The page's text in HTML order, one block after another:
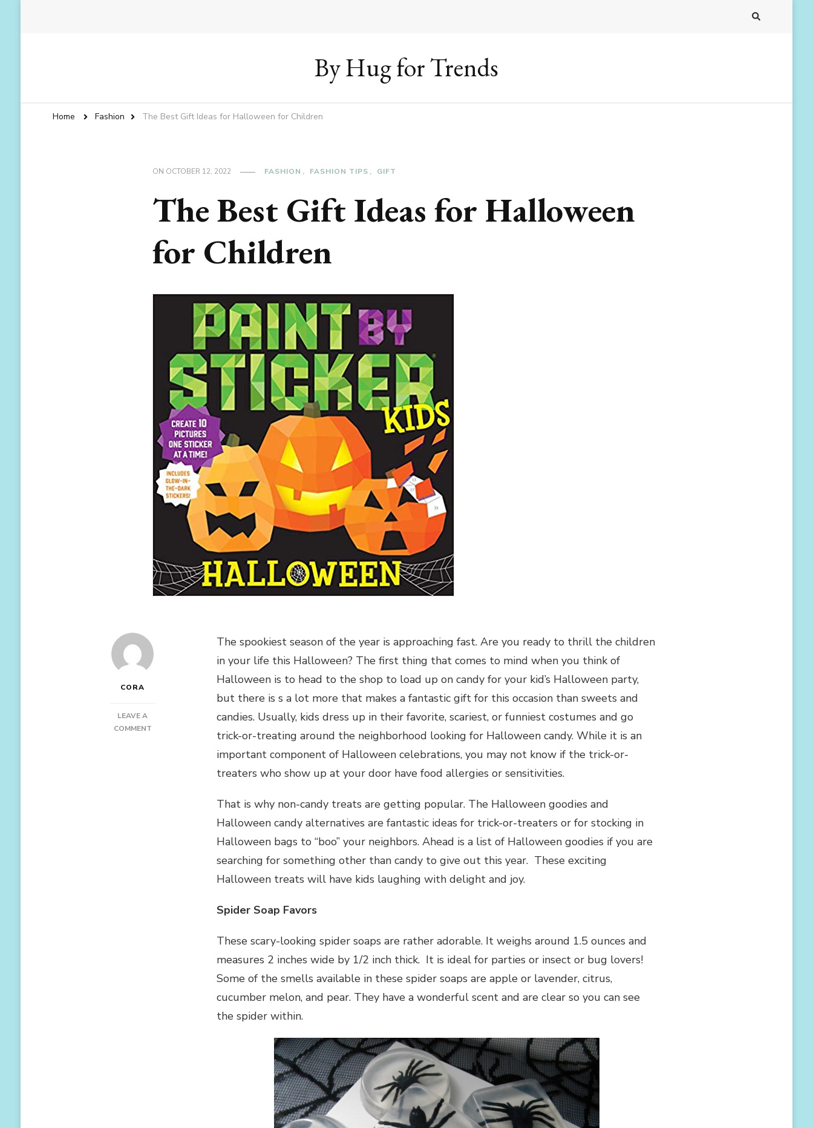
By Hug for Trends
Home Fashion The Best Gift Ideas for Halloween for Children
ON OCTOBER 12, 2022 FASHION FASHION TIPS GIFT
The Best Gift Ideas for Halloween
for Children
CORA
LEAVE A
COMMENTON
The spookiest season of the year is approaching fast. Are you ready to thrill the children
in your life this Halloween? The first thing that comes to mind when you think of
Halloween is to head to the shop to load up on candy for your kid’s Halloween party,
but there is s a lot more that makes a fantastic gift for this occasion than sweets and
candies. Usually, kids dress up in their favorite, scariest, or funniest costumes and go
trick-or-treating around the neighborhood looking for Halloween candy. While it is an
important component of Halloween celebrations, you may not know if the trick-or-
treaters who show up at your door have food allergies or sensitivities.
That is why non-candy treats are getting popular. The Halloween goodies and
Halloween candy alternatives are fantastic ideas for trick-or-treaters or for stocking in
Halloween bags to “boo” your neighbors. Ahead is a list of Halloween goodies if you are
searching for something other than candy to give out this year. These exciting
Halloween treats will have kids laughing with delight and joy.
Spider Soap Favors
These scary-looking spider soaps are rather adorable. It weighs around 1.5 ounces and
measures 2 inches wide by 1/2 inch thick. It is ideal for parties or insect or bug lovers!
Some of the smells available in these spider soaps are apple or lavender, citrus,
cucumber melon, and pear. They have a wonderful scent and are clear so you can see
the spider within.